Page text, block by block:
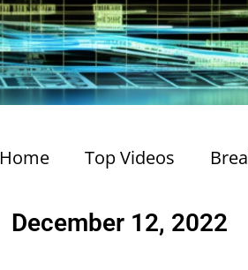
Home Top Videos
December 12, 2022